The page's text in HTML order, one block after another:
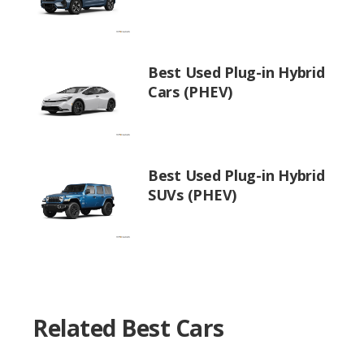
Best Used Plug-in Hybrid
Cars (PHEV)
Best Used Plug-in Hybrid
SUVs (PHEV)
Related Best Cars